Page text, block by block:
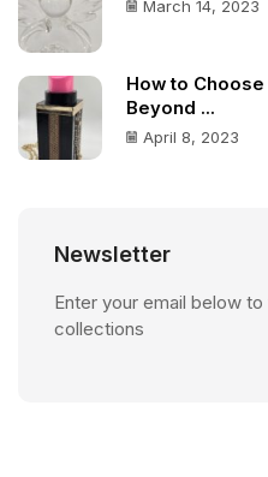
March 14, 2023
How to
Beyond ...
April 8, 2023
Newsletter
Enter your email below
collections